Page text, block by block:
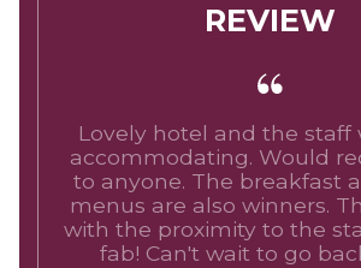
REVIEW
Lovely hotel and the staff
accommodating. Would
to anyone. The breakfast
menus are also winners.
with the proximity to the
fab! Can't wait to go